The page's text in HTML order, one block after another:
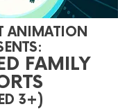
ANIMATION
FAMILY
3+)